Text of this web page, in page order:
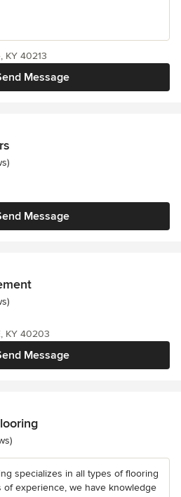
Message
KY 40213
Message
Message
KY 40203
stars
specializes in all types of flooring
of experience, we have knowledge